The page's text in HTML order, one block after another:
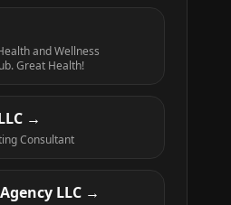
and Wellness
Great Health!
Consultant
LLC